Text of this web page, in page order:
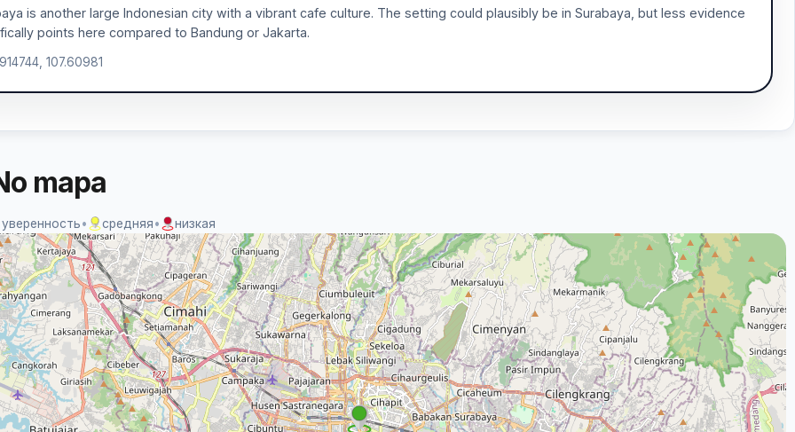
is another large Indonesian city with a vibrant cafe culture. The setting could plausibly be in Surabaya, but less evidence
points here compared to Bandung or Jakarta.
107.60981
mapa
• средняя• низкая